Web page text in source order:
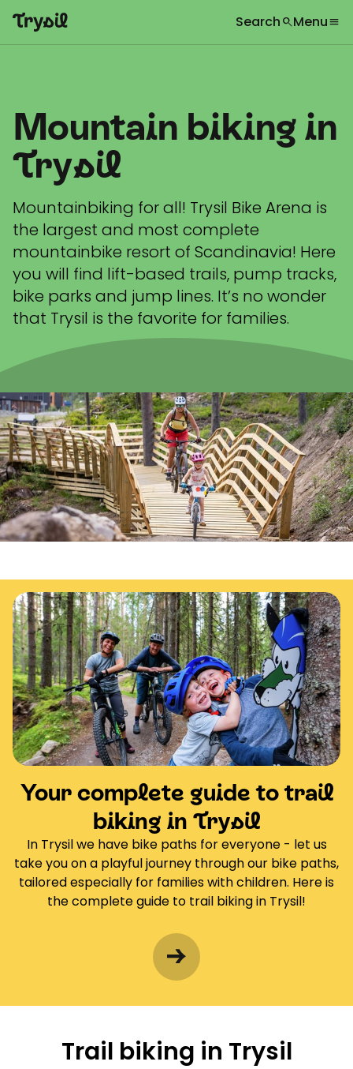
Search searchMenumenu
Accommodation
Shopping
Restaurants
Service
Calendar
Inspiration chevron_right
Useful information
News
Summit:6.0m/s
11°C
Valley:3.0m/s
13°C
Open lifts:0/41 Open slopes:0/70
Weather and slope data is provided byfnugg,Yr, Meteorological
Institute and NRK
Mountain biking in
Trysil
Mountainbiking for all! Trysil Bike Arena is
the largest and most complete
mountainbike resort of Scandinavia! Here
you will find lift-based trails, pump tracks,
bike parks and jump lines. It’s no wonder
that Trysil is the favorite for families.
Your complete guide to trail biking in Trysil
Your complete guide to trail
biking in Trysil
In Trysil we have bike paths for everyone - let us
take you on a playful journey through our bike paths,
tailored especially for families with children. Here is
the complete guide to trail biking in Trysil!
Trail biking in Trysil